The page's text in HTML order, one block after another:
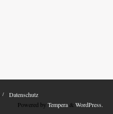
Datenschutz
Powered by Tempera& WordPress.